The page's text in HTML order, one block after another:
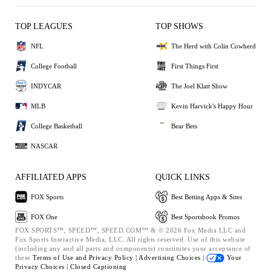
TOP LEAGUES
NFL
College Football
INDYCAR
MLB
College Basketball
NASCAR
TOP SHOWS
The Herd with Colin Cowherd
First Things First
The Joel Klatt Show
Kevin Harvick's Happy Hour
Bear Bets
AFFILIATED APPS
FOX Sports
FOX One
QUICK LINKS
Best Betting Apps & Sites
Best Sportsbook Promos
FOX SPORTS™, SPEED™, SPEED.COM™ & © 2026 Fox Media LLC and
Fox Sports Interactive Media, LLC. All rights reserved. Use of this website
(including any and all parts and components) constitutes your acceptance of
these Terms of Use and Privacy Policy | Advertising Choices |
Your
Privacy Choices | Closed Captioning